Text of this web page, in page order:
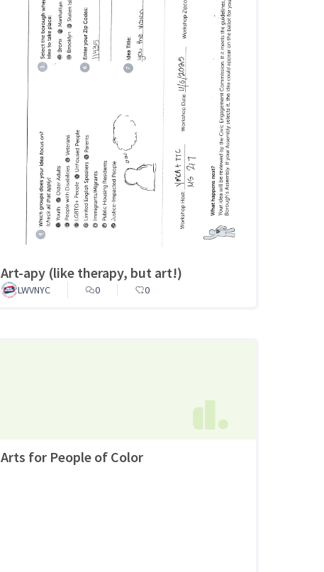
Art-apy (like therapy, but art!)
LWVNYC 0 0
Arts for People of Color